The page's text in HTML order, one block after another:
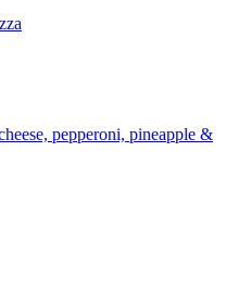
pepperoni, pineapple &